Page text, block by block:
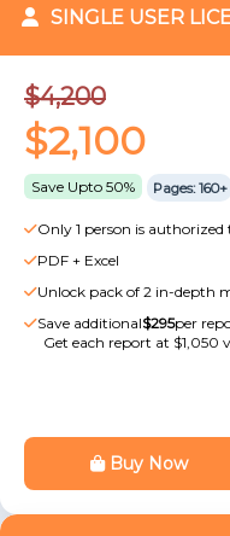
SINGLE USER
$4,200
$2,100
Save Upto 50% Pages: 160+
Only 1 person is authorized
PDF + Excel
Unlock pack of 2 in-depth
Save additional$295per
Get each report at $1,050
Buy Now